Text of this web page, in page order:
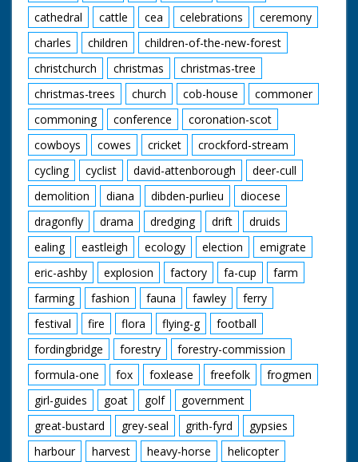
cathedral
cattle cea celebrations
ceremony
charles
children
children-of-the-new-forest
christchurch
christmas
christmas-tree
christmas-trees
church cob-house
commoner
commoning
conference
coronation-scot
cowboys
cowes cricket
crockford-stream
cycling
cyclist david-attenborough
deer-cull
demolition
diana dibden-purlieu
diocese
dragonfly
drama dredging drift
druids
ealing
eastleigh ecology election
emigrate
eric-ashby
explosion factory fa-cup
farm
farming
fashion fauna fawley
ferry
festival
fire flora flying-g
football
fordingbridge
forestry
forestry-commission
formula-one
fox foxlease freefolk
frogmen
girl-guides
goat golf
government
great-bustard
grey-seal grith-fyrd
gypsies
harbour
harvest heavy-horse
helicopter